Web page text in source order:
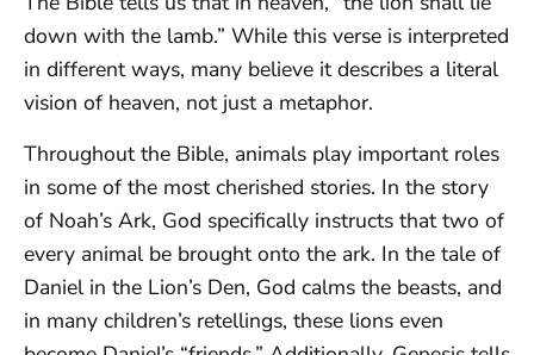
down with the lamb.” While this verse is interpreted
in different ways, many believe it describes a literal
vision of heaven, not just a metaphor.
Throughout the Bible, animals play important roles
in some of the most cherished stories. In the story
of Noah’s Ark, God specifically instructs that two of
every animal be brought onto the ark. In the tale of
Daniel in the Lion’s Den, God calms the beasts, and
in many children’s retellings, these lions even